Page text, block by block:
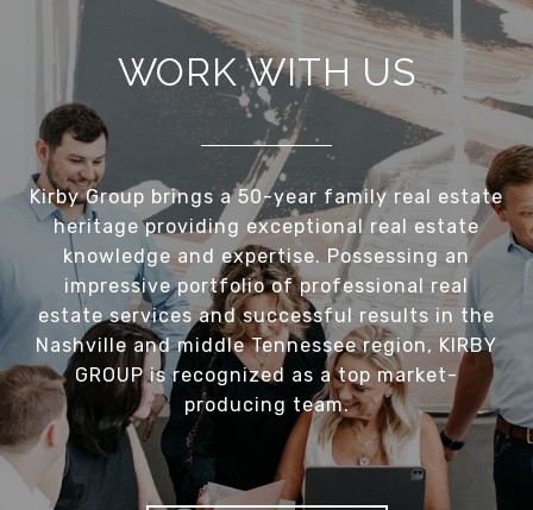
WORK WITH US
Kirby Group brings a 50-year family real estate
heritage providing exceptional real estate
knowledge and expertise. Possessing an
impressive portfolio of professional real
estate services and successful results in the
Nashville and middle Tennessee region, KIRBY
GROUP is recognized as a top market-
producing team.